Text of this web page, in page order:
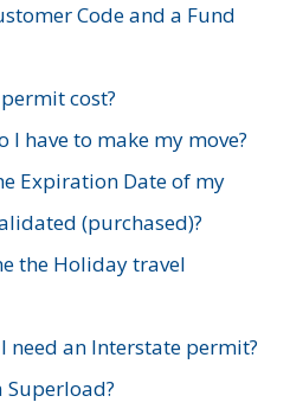
Code and a Fund
cost?
I have to make my move?
Expiration Date of my
(purchased)?
the Holiday travel
need an Interstate permit?
Superload?